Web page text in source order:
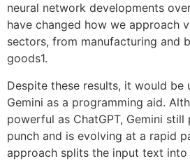
neural network developments
have changed how we approach
sectors, from manufacturing and
goods1.
Despite these results, it would
Gemini as a programming aid.
powerful as ChatGPT, Gemini
punch and is evolving at a rapid
approach splits the input text